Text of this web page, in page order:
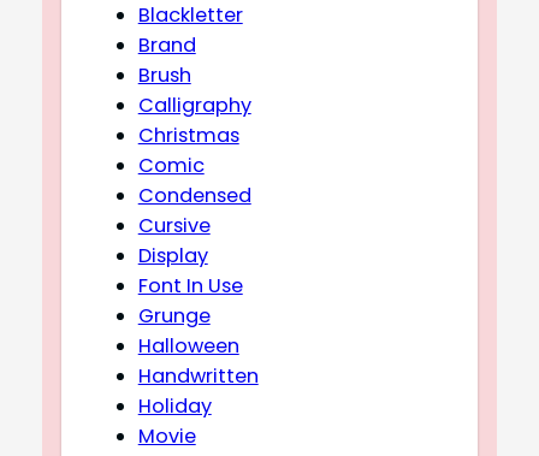
Blackletter
Brand
Brush
Calligraphy
Christmas
Comic
Condensed
Cursive
Display
Font In Use
Grunge
Halloween
Handwritten
Holiday
Movie